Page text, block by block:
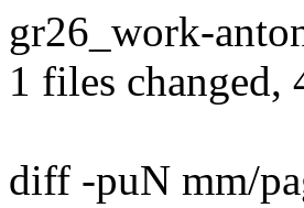
gr26_work-
1 files
diff -puN mm/